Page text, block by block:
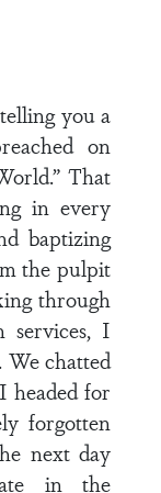
you a
on
That
in every
baptizing
the pulpit
through
services, I
We chatted
headed for
forgotten
next day
in the